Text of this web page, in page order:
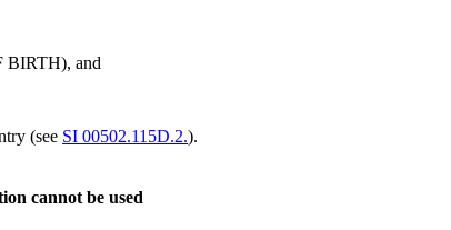
BIRTH), and
(see SI 00502.115D.2.).
cannot be used